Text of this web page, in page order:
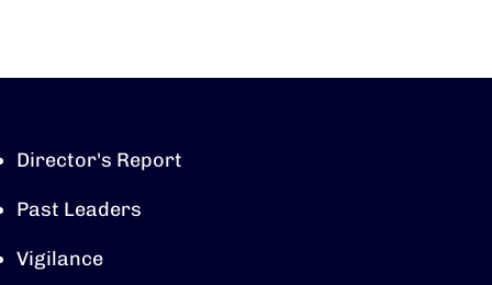
Director's Report
Past Leaders
Vigilance